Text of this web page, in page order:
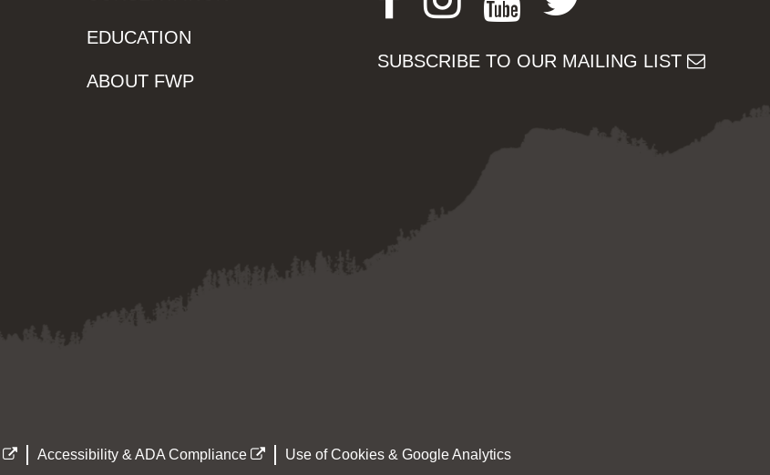
EDUCATION
ABOUT FWP
SUBSCRIBE TO OUR MAILING LIST
Accessibility & ADA Compliance Use of Cookies & Google Analytics